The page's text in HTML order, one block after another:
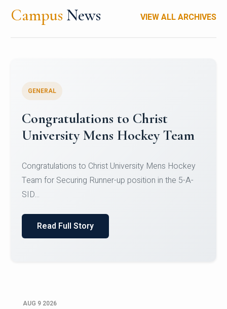
Campus News VIEW ALL ARCHIVES
Register for CHRIST University
Micro-Credential Courses
Register for CHRIST University Micro-Credential
Courses on or before 10 August 2026.
AUG 9 2026